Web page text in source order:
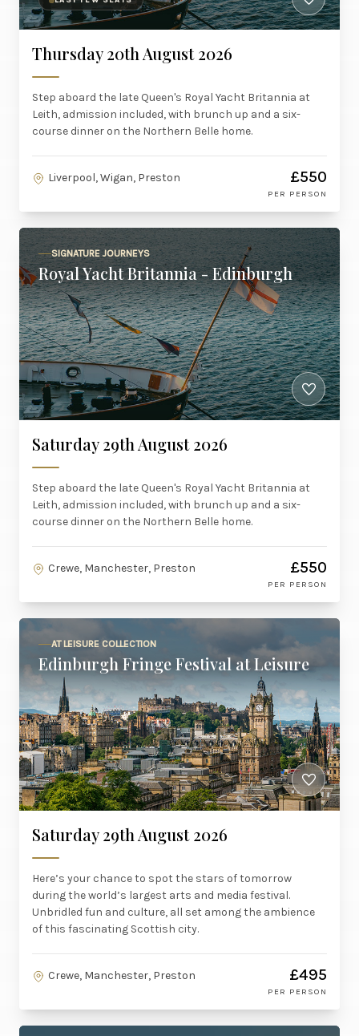
Thursday 20th August 2026
Step aboard the late Queen's Royal Yacht Britannia at
Leith, admission included, with brunch up and a six-
course dinner on the Northern Belle home.
Liverpool, Wigan, Preston £550
PER PERSON
SIGNATURE JOURNEYS
Royal Yacht Britannia - Edinburgh
Saturday 29th August 2026
Step aboard the late Queen's Royal Yacht Britannia at
Leith, admission included, with brunch up and a six-
course dinner on the Northern Belle home.
Crewe, Manchester, Preston £550
PER PERSON
AT LEISURE COLLECTION
Edinburgh Fringe Festival at Leisure
Saturday 29th August 2026
Here’s your chance to spot the stars of tomorrow
during the world’s largest arts and media festival.
Unbridled fun and culture, all set among the ambience
of this fascinating Scottish city.
Crewe, Manchester, Preston £495
PER PERSON